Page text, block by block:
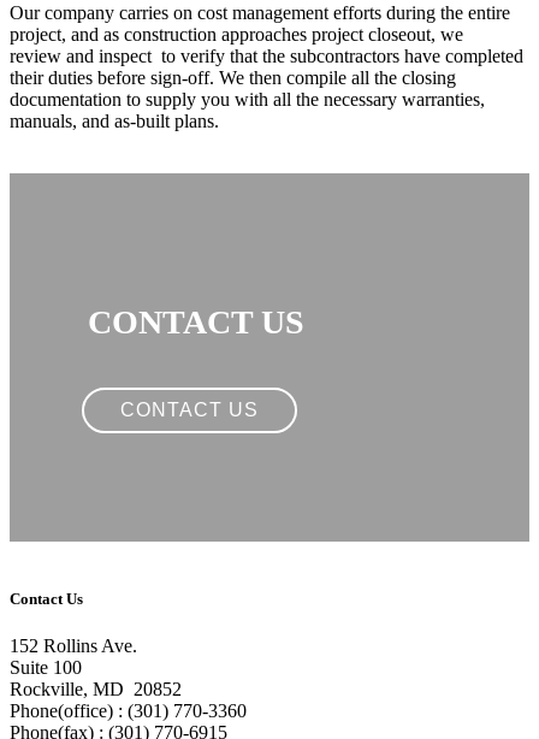
Our company carries on cost management efforts during the entire
project, and as construction approaches project closeout, we
review and inspect to verify that the subcontractors have completed
their duties before sign-off. We then compile all the closing
documentation to supply you with all the necessary warranties,
manuals, and as-built plans.
CONTACT US
CONTACT US
Contact Us
152 Rollins Ave.
Suite 100
Rockville, MD 20852
Phone(office) : (301) 770-3360
Phone(fax) : (301) 770-6915